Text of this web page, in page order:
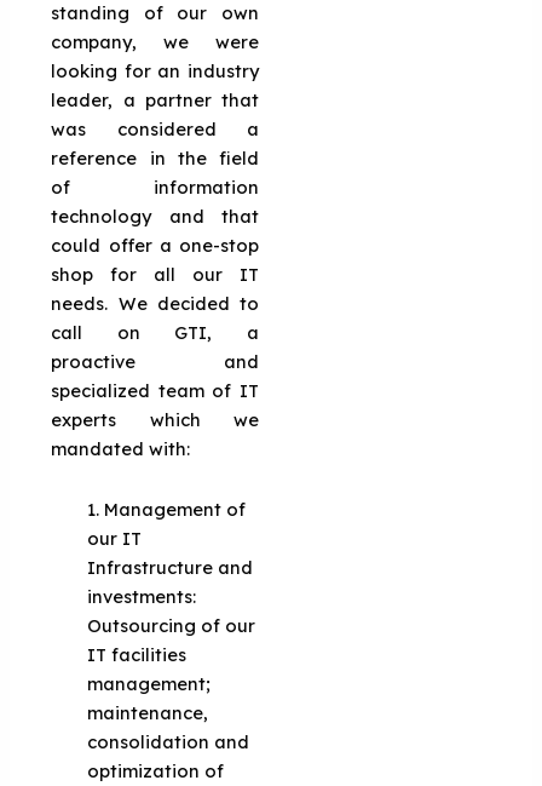
standing of our own
company, we were
looking for an industry
leader, a partner that
was considered a
reference in the field
of information
technology and that
could offer a one-stop
shop for all our IT
needs. We decided to
call on GTI, a
proactive and
specialized team of IT
experts which we
mandated with:
1. Management of
our IT
Infrastructure and
investments:
Outsourcing of our
IT facilities
management;
maintenance,
consolidation and
optimization of